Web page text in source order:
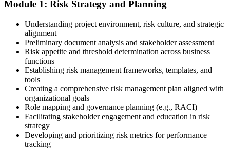
Enroll in a Learning Program
Choose a learning format that aligns with your schedule and goals,
such as a PMI-RMP bootcamp, live virtual sessions, self-paced
learning, or corporate group training. Enrollment provides access to
PMI-aligned courseware, practice assessments, and expert-led
guidance.
Step 3
Register on the PMI Candidate Portal
Module 1: Risk Strategy and Planning
Understanding project environment, risk culture, and strategic
alignment
Preliminary document analysis and stakeholder assessment
Risk appetite and threshold determination across business
functions
Establishing risk management frameworks, templates, and
tools
Creating a comprehensive risk management plan aligned with
organizational goals
Role mapping and governance planning (e.g., RACI)
Facilitating stakeholder engagement and education in risk
strategy
Developing and prioritizing risk metrics for performance
tracking